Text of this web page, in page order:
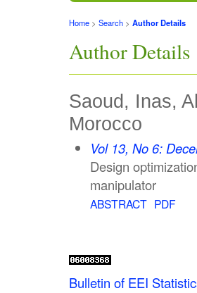
Home > Search > Author Details
Author Details
Saoud, Inas,
Morocco
Vol 13, No 6:
Design
manipulator
ABSTRACT PDF
Bulletin of EEI